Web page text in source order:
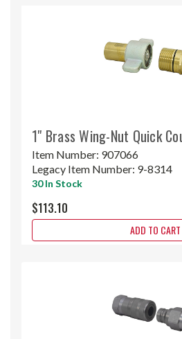
1" Brass Wing-Nut Quick
Item Number: 907066
Legacy Item Number: 9-8314
30 In Stock
$113.10
ADD TO CART